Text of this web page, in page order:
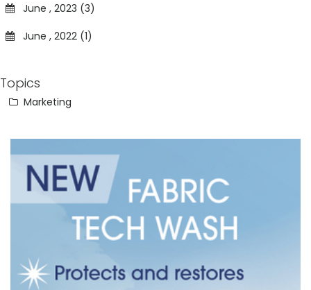
June , 2023 (3)
June , 2022 (1)
Topics
Marketing